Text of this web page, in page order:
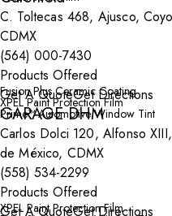
C. Toltecas 468, Ajusco,
CDMX
(564) 000-7430
Products Offered
Fusion Plus Ceramic Coating
XPEL Paint Protection Film
Prime™ Automotive Window Tint
Get A QuoteGet Directions
GARAGE DHM
Carlos Dolci 120, Alfonso
de México, CDMX
(558) 534-2299
Products Offered
XPEL Paint Protection Film
Get A QuoteGet Directions